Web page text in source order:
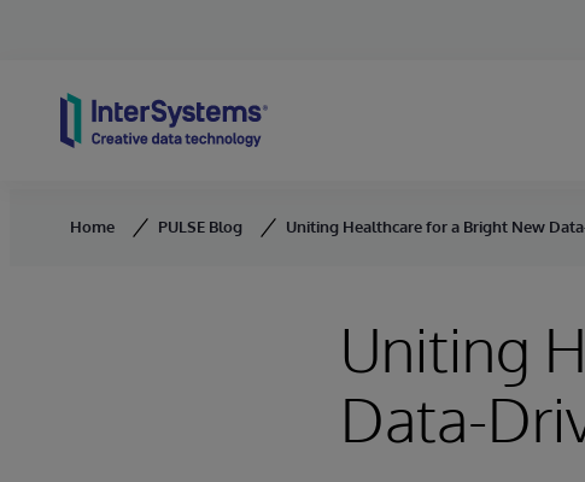
Home PULSE Blog Uniting Healthcare for a Bright New
Uniting
Data-